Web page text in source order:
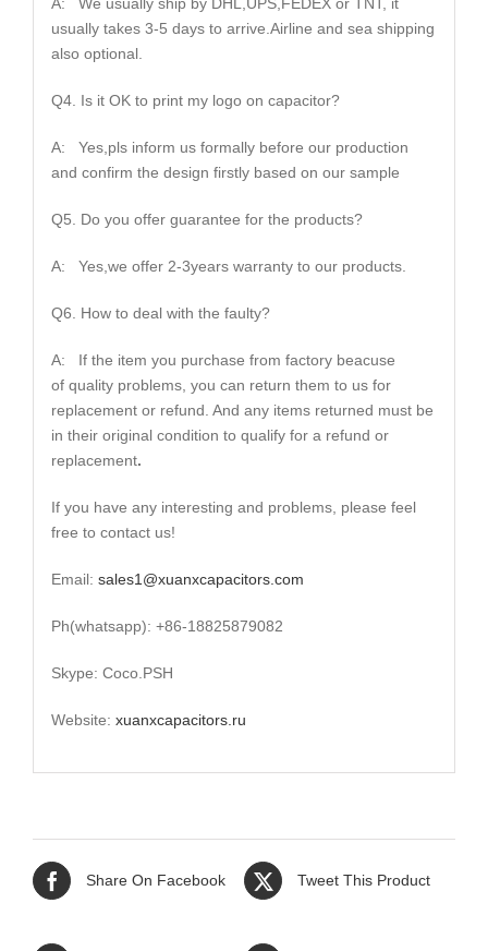
usually takes 3-5 days to arrive.Airline and sea shipping
also optional.
Q4. Is it OK to print my logo on capacitor?
A: Yes,pls inform us formally before our production
and confirm the design firstly based on our sample
Q5. Do you offer guarantee for the products?
A: Yes,we offer 2-3years warranty to our products.
Q6. How to deal with the faulty?
A: If the item you purchase from factory beacuse
of quality problems, you can return them to us for
replacement or refund. And any items returned must be
in their original condition to qualify for a refund or
replacement.
If you have any interesting and problems, please feel
free to contact us!
Email: sales1@xuanxcapacitors.com
Ph(whatsapp): +86-18825879082
Skype: Coco.PSH
Website: xuanxcapacitors.ru
Share On Facebook Tweet This Product